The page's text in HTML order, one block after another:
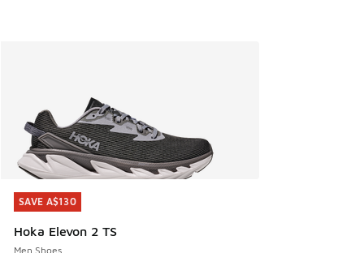
SAVE A$130
Hoka Elevon 2 TS
Men Shoes
SAVE A$130